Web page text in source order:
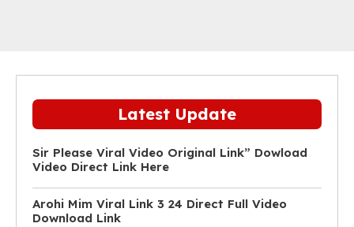
Latest Update
Sir Please Viral Video Original Link” Dowload
Video Direct Link Here
Arohi Mim Viral Link 3 24 Direct Full Video
Download Link